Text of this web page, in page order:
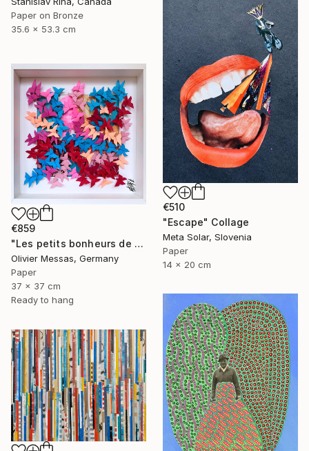
Paper on Bronze
35.6 x 53.3 cm
€510
"Escape" Collage
Meta Solar, Slovenia
Paper
14 x 20 cm
€859
"Les petits bonheurs de tous les jours... "HAPPYNESS" (2023)" Collage
Olivier Messas, Germany
Paper
37 x 37 cm
Ready to hang